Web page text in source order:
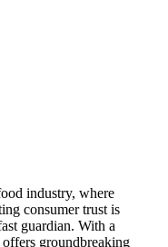
across the food supply
confidence.”
industry, where
consumer trust is
guardian. With a
groundbreaking